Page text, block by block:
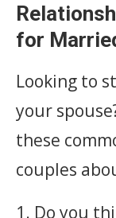
for
Looking to
your
these
couples
1. Do you